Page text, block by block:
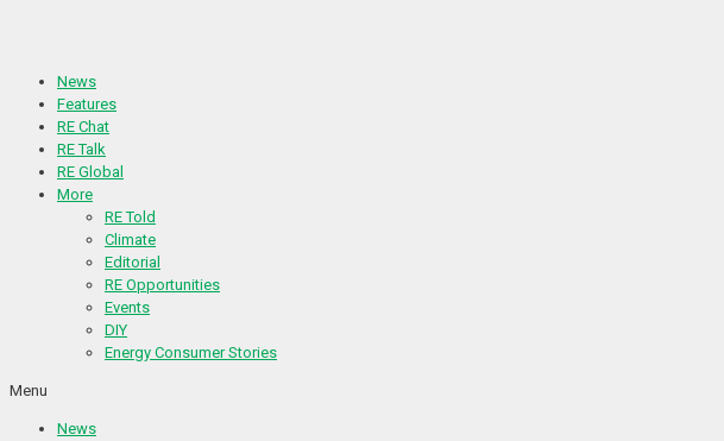
News
Features
RE Chat
RE Talk
RE Global
More
RE Told
Climate
Editorial
RE Opportunities
Events
DIY
Energy Consumer Stories
Menu
News